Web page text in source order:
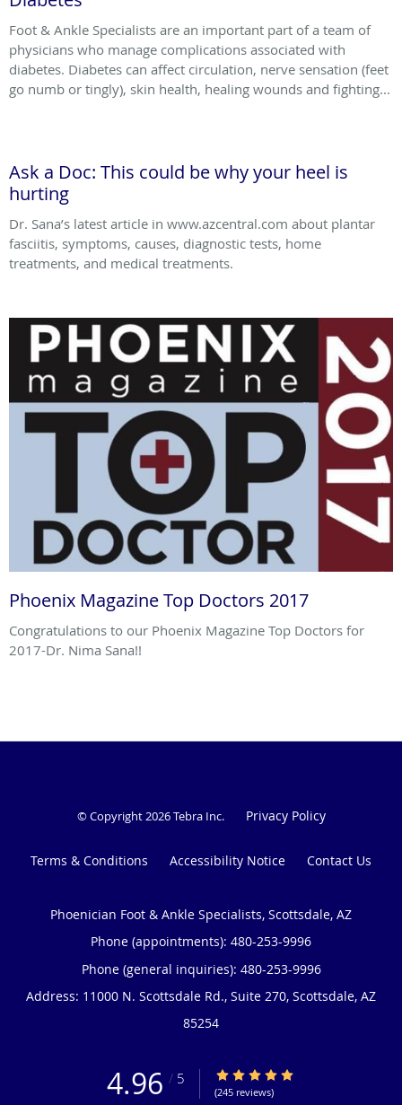
Foot & Ankle Specialists are an important part of a team of
physicians who manage complications associated with
diabetes. Diabetes can affect circulation, nerve sensation (feet
go numb or tingly), skin health, healing wounds and fighting...
Ask a Doc: This could be why your heel is
hurting
Dr. Sana’s latest article in www.azcentral.com about plantar
fasciitis, symptoms, causes, diagnostic tests, home
treatments, and medical treatments.
Phoenix Magazine Top Doctors 2017
Congratulations to our Phoenix Magazine Top Doctors for
2017-Dr. Nima Sana!!
© Copyright 2026Tebra Inc. Privacy Policy
Terms & Conditions Accessibility Notice Contact Us
Phoenician Foot & Ankle Specialists, Scottsdale, AZ
Phone (appointments): 480-253-9996
Phone (general inquiries): 480-253-9996
Address: 11000 N. Scottsdale Rd., Suite 270, Scottsdale, AZ
85254
4.96 / 5 4.96/5 Star Rating
(245 reviews)